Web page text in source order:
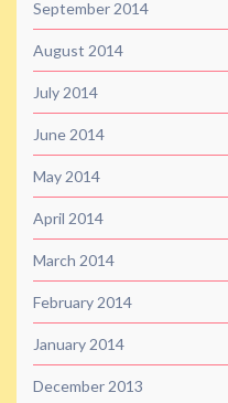
September 2014
August 2014
July 2014
June 2014
May 2014
April 2014
March 2014
February 2014
January 2014
December 2013